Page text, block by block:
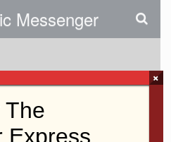
Messenger
Reflection
×